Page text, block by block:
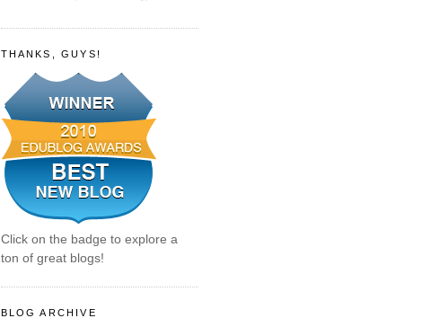
THANKS, GUYS!
Click on the badge to explore a
ton of great blogs!
BLOG ARCHIVE